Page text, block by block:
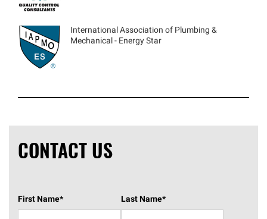
International Association of Plumbing &
Mechanical - Energy Star
CONTACT US
First Name* Last Name*